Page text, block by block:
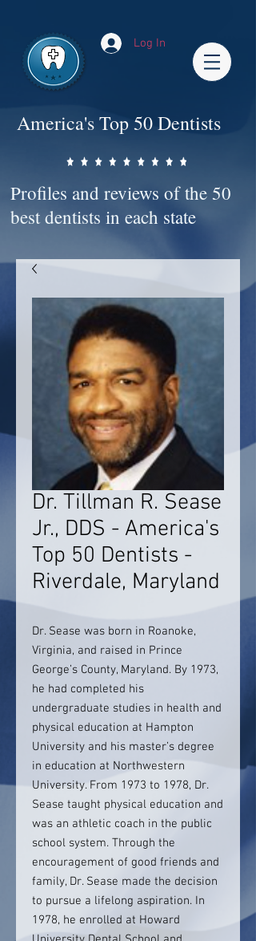
Log In
America's Top 50 Dentists
Profiles and reviews of the 50
best dentists in each state
Dr. Tillman R. Sease
Jr., DDS - America's
Top 50 Dentists -
Riverdale, Maryland
Dr. Sease was born in Roanoke,
Virginia, and raised in Prince
George’s County, Maryland. By 1973,
he had completed his
undergraduate studies in health and
physical education at Hampton
University and his master’s degree
in education at Northwestern
University. From 1973 to 1978, Dr.
Sease taught physical education and
was an athletic coach in the public
school system. Through the
encouragement of good friends and
family, Dr. Sease made the decision
to pursue a lifelong aspiration. In
1978, he enrolled at Howard